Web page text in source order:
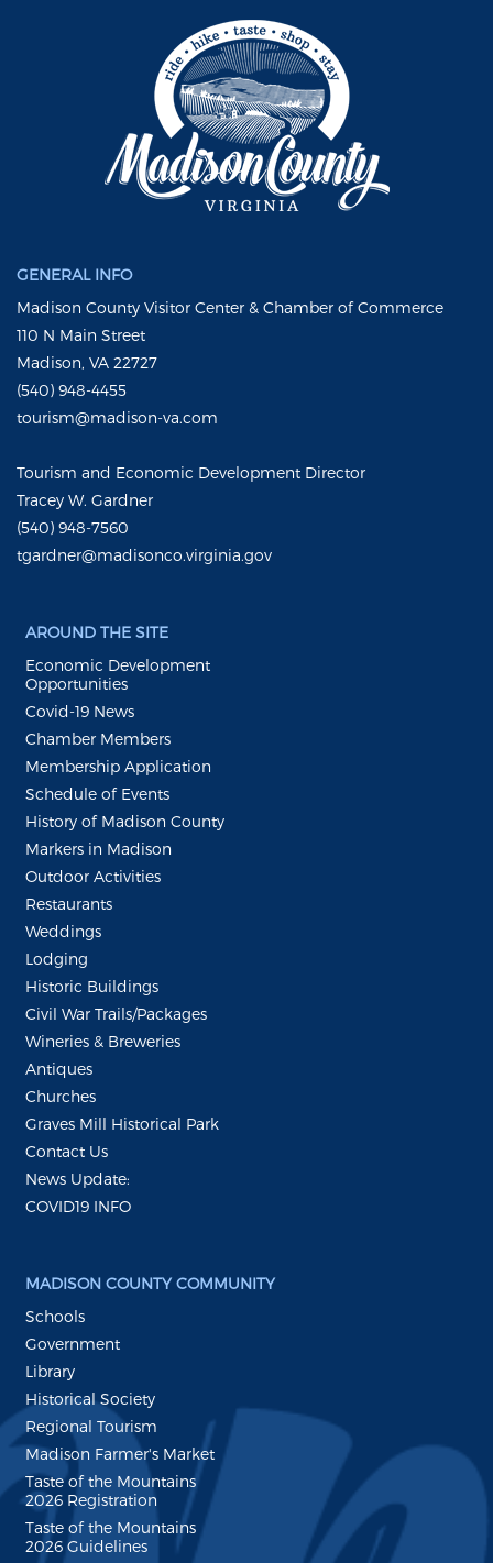
GENERAL INFO
Madison County Visitor Center & Chamber of Commerce
110 N Main Street
Madison, VA 22727
(540) 948-4455
tourism@madison-va.com
Tourism and Economic Development Director
Tracey W. Gardner
(540) 948-7560
tgardner@madisonco.virginia.gov
AROUND THE SITE
Economic Development
Opportunities
Covid-19 News
Chamber Members
Membership Application
Schedule of Events
History of Madison County
Markers in Madison
Outdoor Activities
Restaurants
Weddings
Lodging
Historic Buildings
Civil War Trails/Packages
Wineries & Breweries
Antiques
Churches
Graves Mill Historical Park
Contact Us
News Update:
COVID19 INFO
MADISON COUNTY COMMUNITY
Schools
Government
Library
Historical Society
Regional Tourism
Madison Farmer's Market
Taste of the Mountains
2026 Registration
Taste of the Mountains
2026 Guidelines